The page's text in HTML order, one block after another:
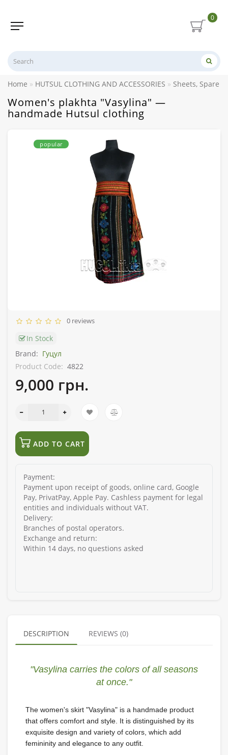
0
Home HUTSUL CLOTHING AND ACCESSORIES Sheets, Spare
Women's plakhta "Vasylina" —
handmade Hutsul clothing
popular
0 reviews
In Stock
Brand: Гуцул
Product Code: 4822
9,000 грн.
ADD TO CART
Payment:
Payment upon receipt of goods, online card, Google
Pay, PrivatPay, Apple Pay. Cashless payment for legal
entities and individuals without VAT.
Delivery:
Branches of postal operators.
Exchange and return:
Within 14 days, no questions asked
DESCRIPTION REVIEWS (0)
"Vasylina carries the colors of all seasons
at once."
The women's skirt "Vasylina" is a handmade product
that offers comfort and style. It is distinguished by its
exquisite design and variety of colors, which add
femininity and elegance to any outfit.